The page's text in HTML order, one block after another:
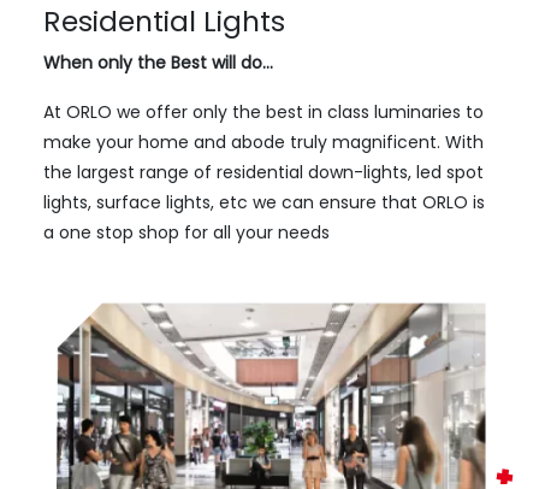
Residential Lights
When only the Best will do…
At ORLO we offer only the best in class luminaries to
make your home and abode truly magnificent. With
the largest range of residential down-lights, led spot
lights, surface lights, etc we can ensure that ORLO is
a one stop shop for all your needs